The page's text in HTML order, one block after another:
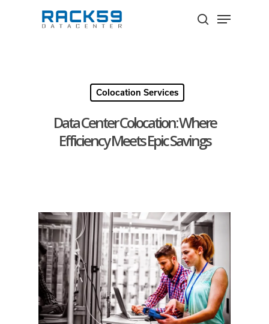
search
Menu
Colocation Services
Data Center Colocation: Where
Efficiency Meets Epic Savings